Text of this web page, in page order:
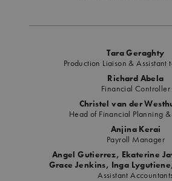
Tara Geraghty
Production Liaison & Assistant
Richard Abela
Financial Controller
Christel van der
Head of Financial Planning
Anjina Kerai
Payroll Manager
Angel Gutierrez, Ekaterine
Grace Jenkins, Inga
Assistant